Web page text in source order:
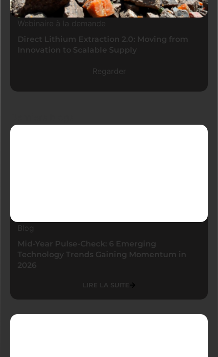
Webinaire à la demande
Direct Lithium Extraction 2.0: Moving from
Innovation to Scalable Supply
Regarder
Blog
Mid-Year Pulse-Check: 6 Emerging
Technology Trends Gaining Momentum in
2026
LIRE LA SUITE